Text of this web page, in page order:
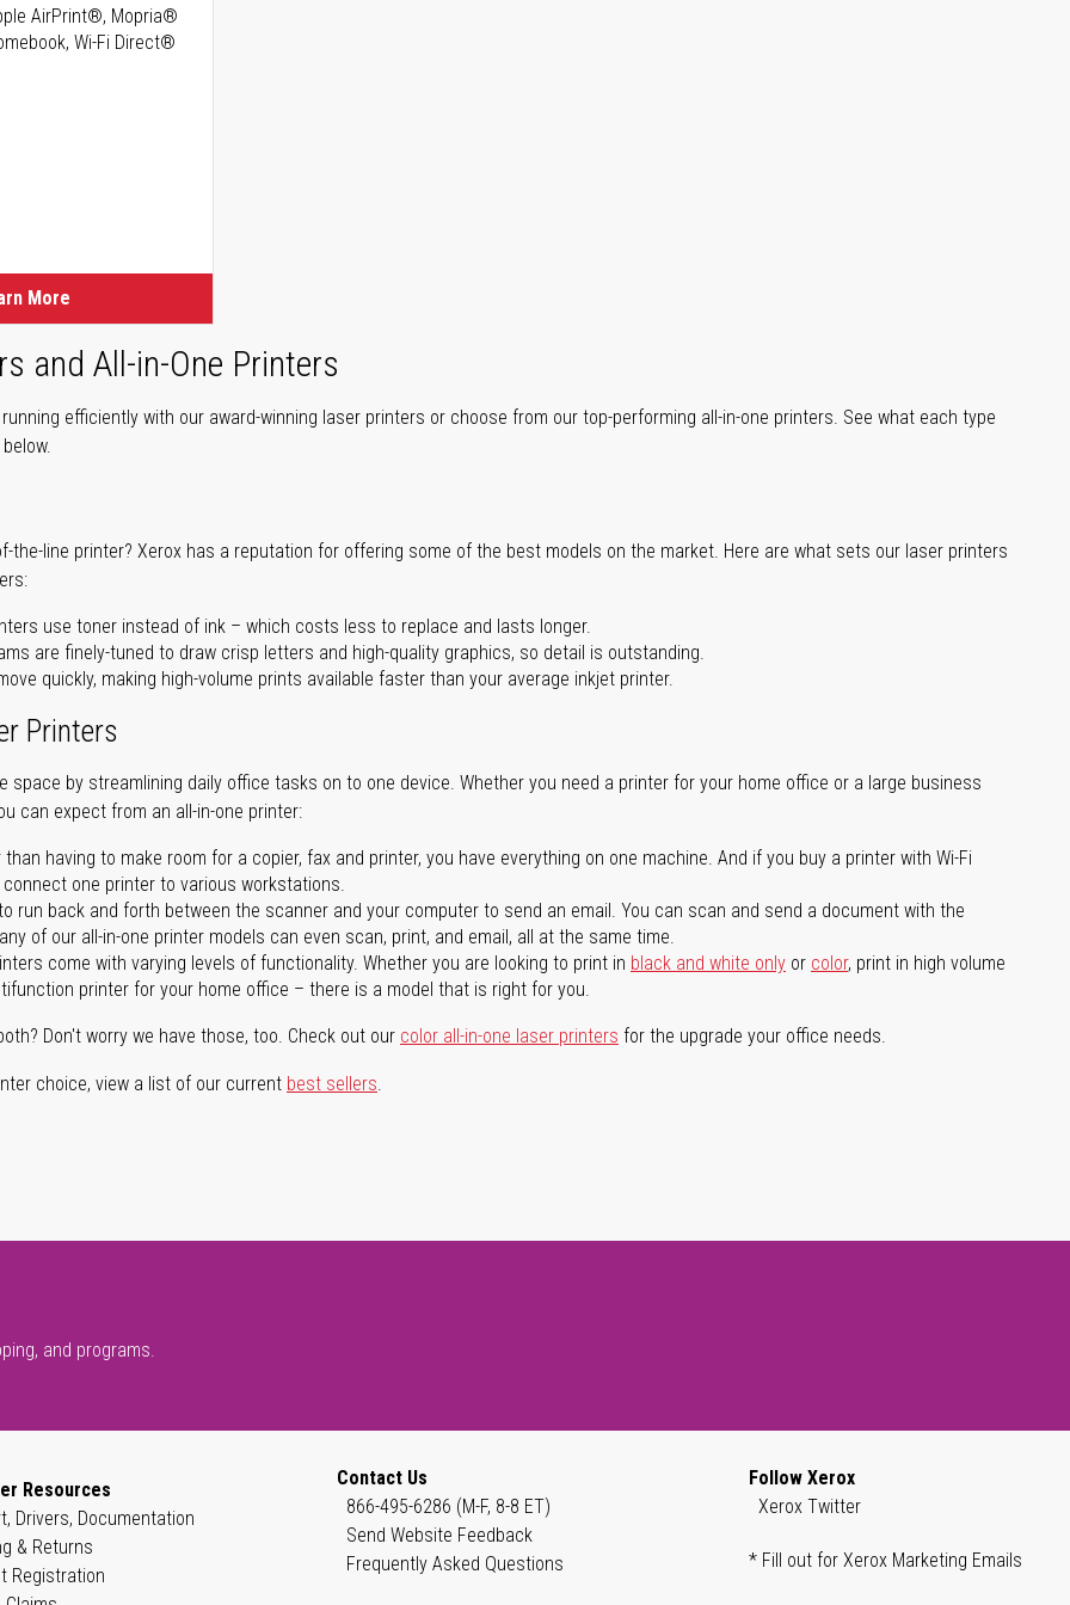
AirPrint®, Mopria®
Wi-Fi Direct®
More
and All-in-One Printers
efficiently with our award-winning laser printers or choose from our top-performing all-in-one printers. See what each type
the-line printer? Xerox has a reputation for offering some of the best models on the market. Here are what sets our laser printers
use toner instead of ink – which costs less to replace and lasts longer.
are finely-tuned to draw crisp letters and high-quality graphics, so detail is outstanding.
quickly, making high-volume prints available faster than your average inkjet printer.
Printers
space by streamlining daily office tasks on to one device. Whether you need a printer for your home office or a large business
can expect from an all-in-one printer:
than having to make room for a copier, fax and printer, you have everything on one machine. And if you buy a printer with Wi-Fi
one printer to various workstations.
run back and forth between the scanner and your computer to send an email. You can scan and send a document with the
of our all-in-one printer models can even scan, print, and email, all at the same time.
come with varying levels of functionality. Whether you are looking to print in black and white only or color, print in high volume
printer for your home office – there is a model that is right for you.
Don't worry we have those, too. Check out our color all-in-one laser printers for the upgrade your office needs.
choice, view a list of our current best sellers.
and programs.
Resources
Drivers, Documentation
& Returns
Registration
Contact Us
866-495-6286 (M-F, 8-8 ET)
Send Website Feedback
Frequently Asked Questions
Follow Xerox
Xerox Twitter
* Fill out for Xerox Marketing Emails